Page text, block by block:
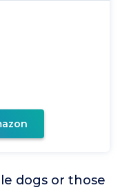
dogs or those